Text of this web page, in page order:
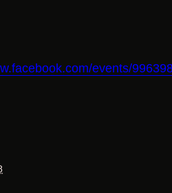
events/